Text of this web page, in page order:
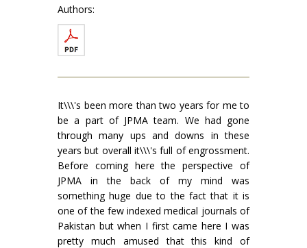
Authors:
It\\\'s been more than two years for me to
be a part of JPMA team. We had gone
through many ups and downs in these
years but overall it\\\'s full of engrossment.
Before coming here the perspective of
JPMA in the back of my mind was
something huge due to the fact that it is
one of the few indexed medical journals of
Pakistan but when I first came here I was
pretty much amused that this kind of